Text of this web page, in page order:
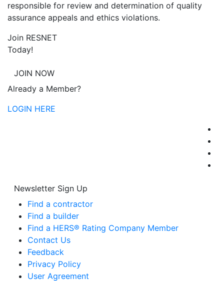
responsible for review and determination of quality
assurance appeals and ethics violations.
Join RESNET
Today!
JOIN NOW
Already a Member?
LOGIN HERE
Newsletter Sign Up
Find a contractor
Find a builder
Find a HERS® Rating Company Member
Contact Us
Feedback
Privacy Policy
User Agreement